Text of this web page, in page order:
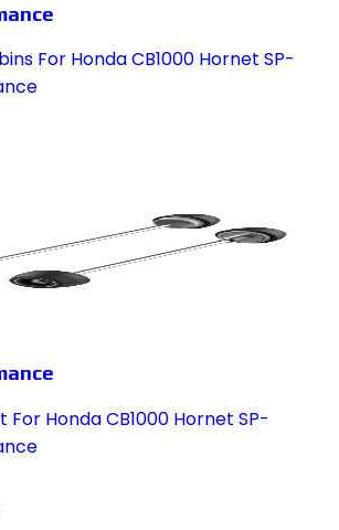
For Honda CB1000 Hornet SP-
For Honda CB1000 Hornet SP-